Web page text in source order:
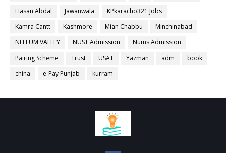
Hasan Abdal
Jawanwala
KPkaracho321 Jobs
Kamra Cantt
Kashmore Mian Chabbu
Minchinabad
NEELUM VALLEY
NUST Admission
Nums Admission
Pairing Scheme
Trust USAT Yazman adm
book
china
e-Pay Punjab kurram